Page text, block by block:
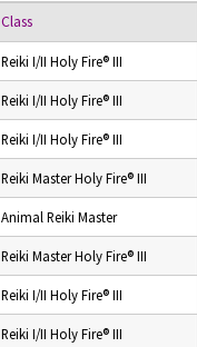
Class
Reiki I/II Holy Fire® III
Reiki I/II Holy Fire® III
Reiki I/II Holy Fire® III
Reiki Master Holy Fire® III
Animal Reiki Master
Reiki Master Holy Fire® III
Reiki I/II Holy Fire® III
Reiki I/II Holy Fire® III